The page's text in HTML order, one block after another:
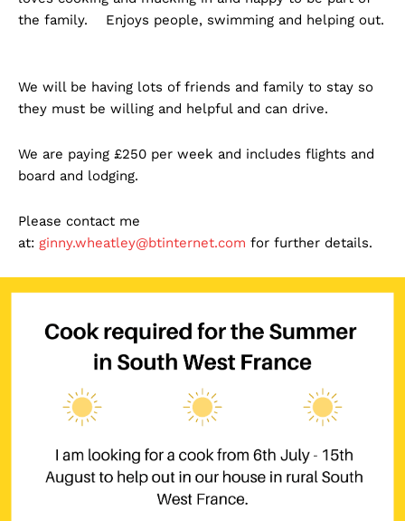
the family. Enjoys people, swimming and helping out.
We will be having lots of friends and family to stay so
they must be willing and helpful and can drive.
We are paying £250 per week and includes flights and
board and lodging.
Please contact me
at: ginny.wheatley@btinternet.com for further details.